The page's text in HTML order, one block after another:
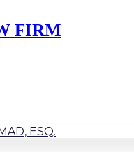
FIRM
ESQ.